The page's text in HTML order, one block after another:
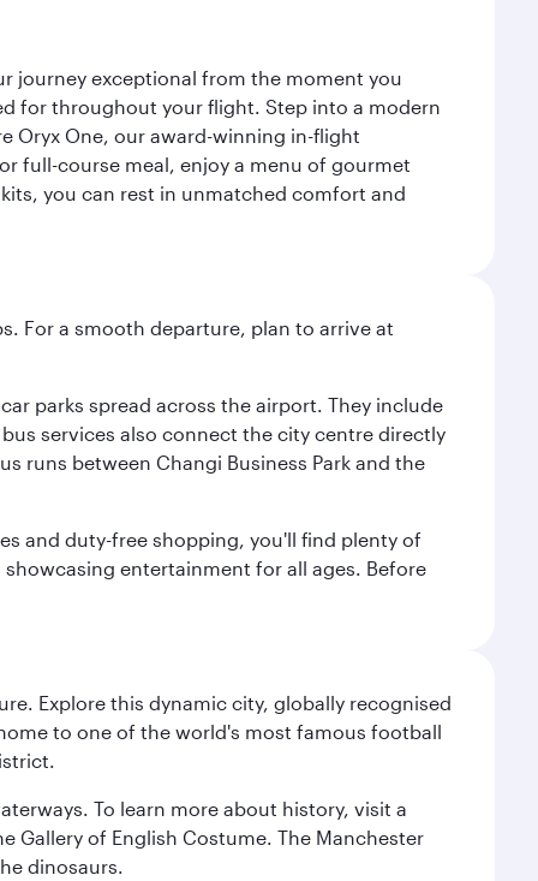
journey exceptional from the moment you
for throughout your flight. Step into a modern
Oryx One, our award-winning in-flight
full-course meal, enjoy a menu of gourmet
you can rest in unmatched comfort and
For a smooth departure, plan to arrive at
parks spread across the airport. They include
services also connect the city centre directly
runs between Changi Business Park and the
and duty-free shopping, you'll find plenty of
entertainment for all ages. Before
Explore this dynamic city, globally recognised
to one of the world's most famous football
To learn more about history, visit a
Gallery of English Costume. The Manchester
dinosaurs.